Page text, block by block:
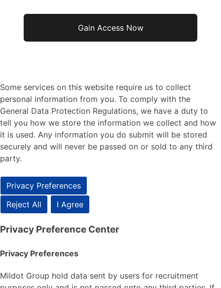
No val
Some services on this website require us to collect
personal information from you. To comply with the
General Data Protection Regulations, we have a duty to
tell you how we store the information we collect and how
it is used. Any information you do submit will be stored
securely and will never be passed on or sold to any third
party.
Privacy Preferences
Reject All
I Agree
Privacy Preference Center
Privacy Preferences
Mildot Group hold data sent by users for recruitment